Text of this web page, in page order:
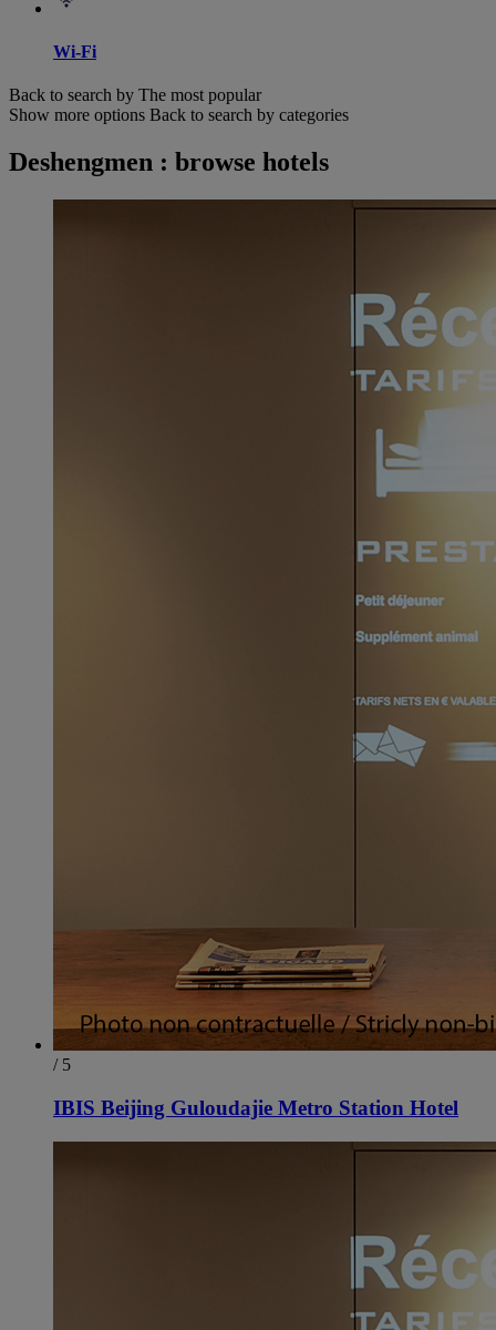
Wi-Fi
Back to search by The most popular
Show more options Back to search by categories
Deshengmen : browse hotels
/ 5
IBIS Beijing Guloudajie Metro Station Hotel